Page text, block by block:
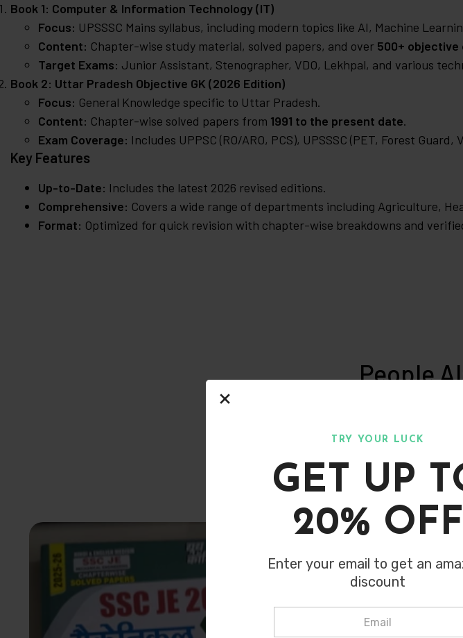
Book 1: Computer & Information Technology (IT)
Focus: UPSSSC Mains syllabus, including modern topics like AI, Machine
Content: Chapter-wise study material, solved papers, and over 500+ objective
Target Exams: Junior Assistant, Stenographer, VDO, Lekhpal, and various
Book 2: Uttar Pradesh Objective GK (2026 Edition)
Focus: General Knowledge specific to Uttar Pradesh.
Content: Chapter-wise solved papers from 1991 to the present date.
Exam Coverage: Includes UPPSC (RO/ARO, PCS), UPSSSC (PET, Forest
Key Features
Up-to-Date: Includes the latest 2026 revised editions.
Comprehensive: Covers a wide range of departments including Agriculture,
Format: Optimized for quick revision with chapter-wise breakdowns and
People
Here’s some of our most similar
What
purchase above
Join the
Don't show
TRY YOUR LUCK
GET UP
20% OFF
Enter your email to get an
discount